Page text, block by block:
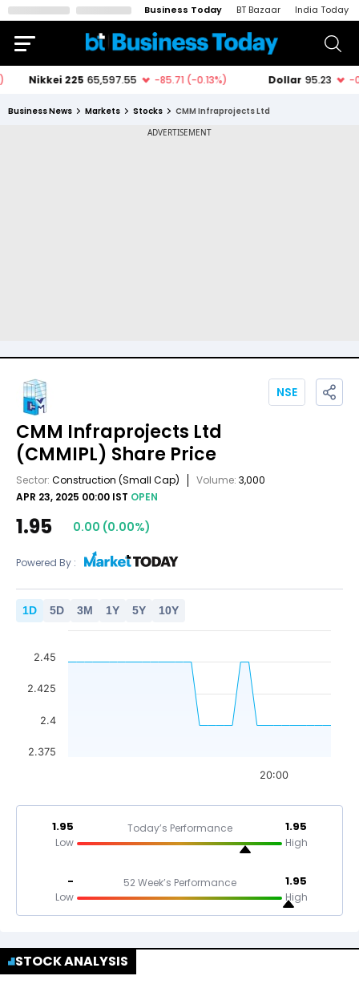
Business Today BT Bazaar India Today
Business News Markets Stocks CMM Infraprojects Ltd
CMM Infraprojects Ltd
(CMMIPL) Share Price
Sector: Construction (Small Cap) Volume: 3,000
APR 23, 2025 00:00 IST OPEN
NSE
1.95 0.00 (0.00%)
Powered By :
1D 5D 3M 1Y 5Y 10Y
20:00
2.375
2.4
2.425
2.45
1.95
Low
Today’s Performance 1.95
High
-
Low
52 Week’s Performance 1.95
High
STOCK ANALYSIS